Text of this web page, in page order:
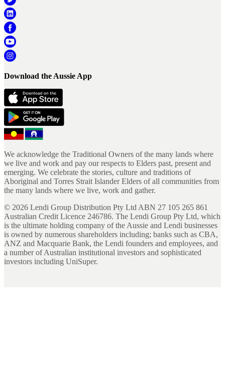
Download the Aussie App
We acknowledge the Traditional Owners of the many lands where
we live and work and pay our respects to Elders past, present and
emerging. We celebrate the stories, culture and traditions of
Aboriginal and Torres Strait Islander Elders of all communities from
the many lands where we live, work and gather.
© 2026 Lendi Group Distribution Pty Ltd ABN 27 105 265 861
Australian Credit Licence 246786. The Lendi Group Pty Ltd, which
is the ultimate holding company of the Aussie and Lendi businesses
is owned by numerous shareholders including; banks such as CBA,
ANZ and Macquarie Bank, the Lendi founders and employees, and
a number of Australian institutional investors and sophisticated
investors including UniSuper.